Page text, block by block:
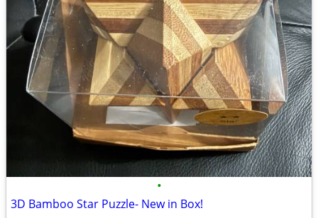
•
3D Bamboo Star Puzzle- New in Box!